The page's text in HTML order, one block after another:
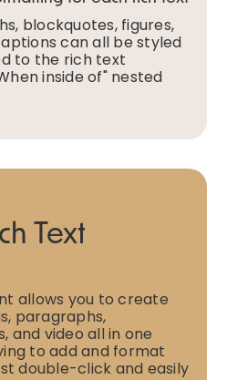
blockquotes, figures,
can all be styled
to the rich text
inside of" nested
Text
allows you to create
paragraphs,
and video all in one
to add and format
double-click and easily